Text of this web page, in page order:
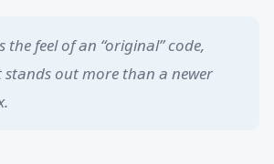
the feel of an “original” code,
stands out more than a newer